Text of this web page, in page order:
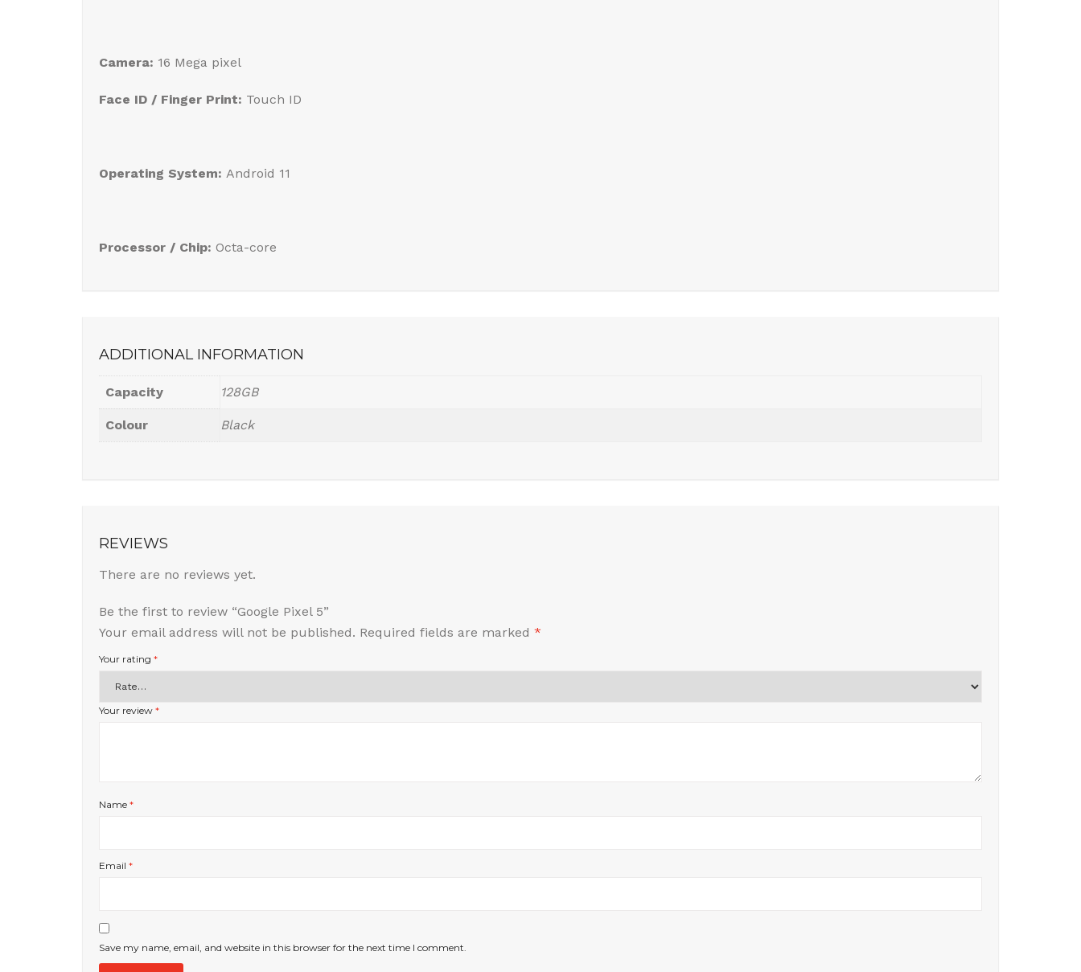
Camera: 16 Mega pixel
Face ID / Finger Print: Touch ID
Operating System: Android 11
Processor / Chip: Octa-core
ADDITIONAL INFORMATION
Capacity 128GB
Colour Black
REVIEWS
There are no reviews yet.
Be the first to review “Google Pixel 5”
Your email address will not be published. Required fields are marked *
Your rating *
Your review *
Name *
Email *
Save my name, email, and website in this browser for the next time I comment.